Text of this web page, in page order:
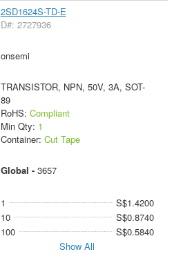
2SD1624S-TD-E
D#: 2727936
onsemi
TRANSISTOR, NPN, 50V, 3A, SOT-
89
RoHS: Compliant
Min Qty: 1
Container: Cut Tape
Global - 3657
1
S$1.4200
10
S$0.8740
100
S$0.5840
Show All